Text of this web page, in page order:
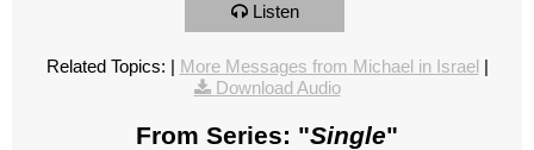
Listen
Related Topics: | More Messages from Michael in Israel |
Download Audio
From Series: "Single"